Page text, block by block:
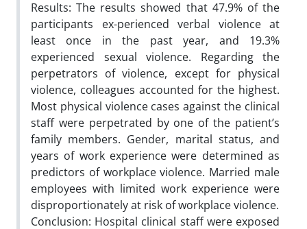
Results: The results showed that 47.9% of the
participants ex-perienced verbal violence at
least once in the past year, and 19.3%
experienced sexual violence. Regarding the
perpetrators of violence, except for physical
violence, colleagues accounted for the highest.
Most physical violence cases against the clinical
staff were perpetrated by one of the patient’s
family members. Gender, marital status, and
years of work experience were determined as
predictors of workplace violence. Married male
employees with limited work experience were
disproportionately at risk of workplace violence.
Conclusion: Hospital clinical staff were exposed